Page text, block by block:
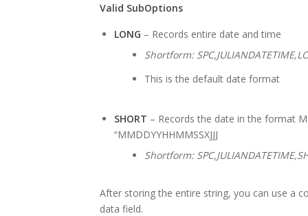
Valid SubOptions
LONG – Records entire date and time
Shortform:
This is the default date format
SHORT – Records the date in the format
“MMDDYYHHMMSSXJJJ
Shortform:
After storing the entire string, you can use a
data field.